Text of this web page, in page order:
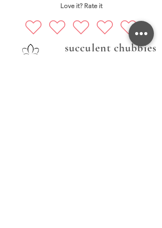
Love it? Rate it
succulent chubbies